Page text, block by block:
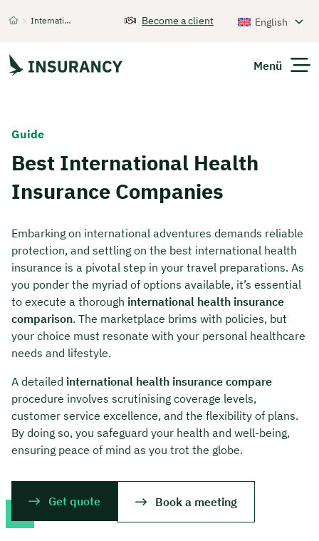
> International Health Insurance Become a client English
Menü
Get Quote
Guide
Best International Health
Insurance Companies
Embarking on international adventures demands reliable
protection, and settling on the best international health
insurance is a pivotal step in your travel preparations. As
you ponder the myriad of options available, it’s essential
to execute a thorough international health insurance
comparison. The marketplace brims with policies, but
your choice must resonate with your personal healthcare
needs and lifestyle.
A detailed international health insurance compare
procedure involves scrutinising coverage levels,
customer service excellence, and the flexibility of plans.
By doing so, you safeguard your health and well-being,
ensuring peace of mind as you trot the globe.
Get quote Book a meeting